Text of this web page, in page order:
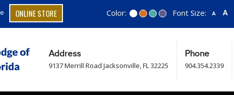
ONLINE STORE Color: Font Size: A A
Address
9137 Merrill Road Jacksonville, FL 32225
Phone
904.354.2339